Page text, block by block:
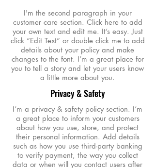
I'm the second paragraph in your
customer care section. Click here to add
your own text and edit me. It’s easy. Just
click “Edit Text” or double click me to add
details about your policy and make
changes to the font. I’m a great place for
you to tell a story and let your users know
a little more about you.
Privacy & Safety
I’m a privacy & safety policy section. I’m
a great place to inform your customers
about how you use, store, and protect
their personal information. Add details
such as how you use third-party banking
to verify payment, the way you collect
data or when will you contact users after